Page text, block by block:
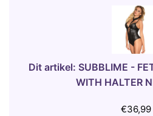
U
B
B
L
I
M
-
Dit artikel: SUBBLIME -
WITH HALTER
€36,99